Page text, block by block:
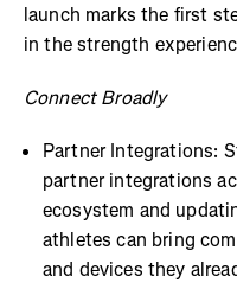
launch marks the first
in the strength
Connect Broadly
Partner Integrations:
partner integrations
ecosystem and
athletes can bring
and devices they